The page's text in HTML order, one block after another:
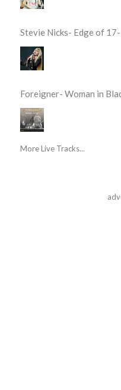
Stevie Nicks- Edge of
Foreigner- Woman in
More Live Tracks...